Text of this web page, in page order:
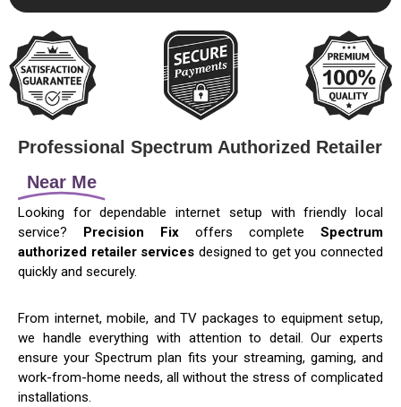
Professional Spectrum Authorized Retailer
Near Me
Looking for dependable internet setup with friendly local
service? Precision Fix offers complete Spectrum
authorized retailer services designed to get you connected
quickly and securely.
From internet, mobile, and TV packages to equipment setup,
we handle everything with attention to detail. Our experts
ensure your Spectrum plan fits your streaming, gaming, and
work-from-home needs, all without the stress of complicated
installations.